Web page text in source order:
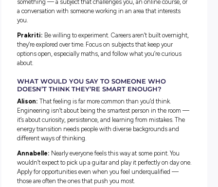
just as much as technical expertise.
Prakriti:
overly technical, but it’s fast-moving and constantly
with data scientists, analysts, and policy professionals all
alongside engineers.
HAVE YOU FACED CHALLENGES
YOUR JOURNEY, AND HOW DID YOU WORK
THROUGH THEM?
Alison:For me the challenge was internal. The biggest
was the voice in my head telling me engineering wasn’t for
someone like me. It wasn’t until I was mentored by a female
engineer that I saw myself reflected in the industry. Since
one of my goals has been to be a visible role model for
students.